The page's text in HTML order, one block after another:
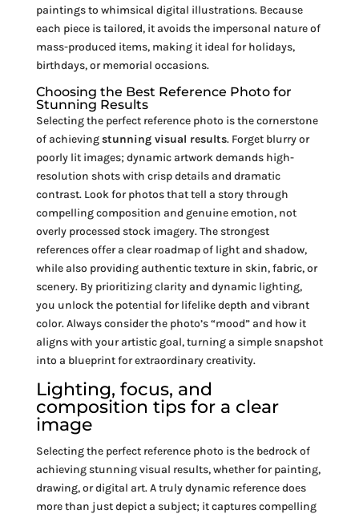
paintings to whimsical digital illustrations. Because
each piece is tailored, it avoids the impersonal nature of
mass-produced items, making it ideal for holidays,
birthdays, or memorial occasions.
Choosing the Best Reference Photo for
Stunning Results
Selecting the perfect reference photo is the cornerstone
of achievingstunning visual results. Forget blurry or
poorly lit images; dynamic artwork demands high-
resolution shots with crisp details and dramatic
contrast. Look for photos that tell a story through
compelling composition and genuine emotion, not
overly processed stock imagery. The strongest
references offer a clear roadmap of light and shadow,
while also providing authentic texture in skin, fabric, or
scenery. By prioritizing clarity and dynamic lighting,
you unlock the potential for lifelike depth and vibrant
color. Always consider the photo’s “mood” and how it
aligns with your artistic goal, turning a simple snapshot
into a blueprint for extraordinary creativity.
Lighting, focus, and
composition tips for a clear
image
Selecting the perfect reference photo is the bedrock of
achieving stunning visual results, whether for painting,
drawing, or digital art. A truly dynamic reference does
more than just depict a subject; it captures compelling